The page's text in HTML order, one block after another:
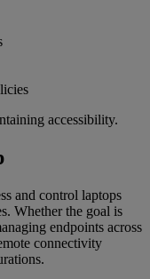
accessibility.
and control laptops
Whether the goal is
endpoints across
connectivity